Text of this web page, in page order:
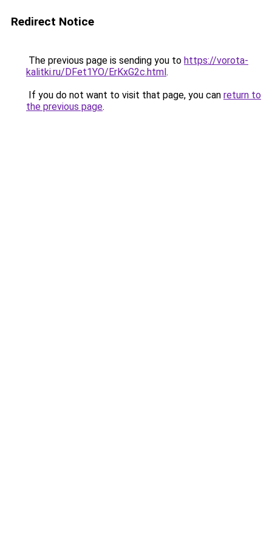
Redirect Notice
The previous page is sending you to https://vorota-
kalitki.ru/DFet1YO/ErKxG2c.html.
If you do not want to visit that page, you can return to
the previous page.